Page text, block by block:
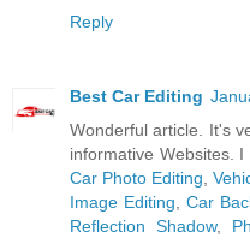
Reply
Best Car Editing
Wonderful article. It's
informative Websites.
Car Photo Editing ,
Image Editing
Car
Reflection Shadow,